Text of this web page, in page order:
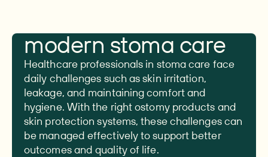
modern stoma care
Healthcare professionals in stoma care face
daily challenges such as skin irritation,
leakage, and maintaining comfort and
hygiene. With the right ostomy products and
skin protection systems, these challenges can
be managed effectively to support better
outcomes and quality of life.